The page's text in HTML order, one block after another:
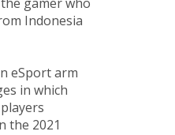
Indonesia
eSport arm
in which
the 2021